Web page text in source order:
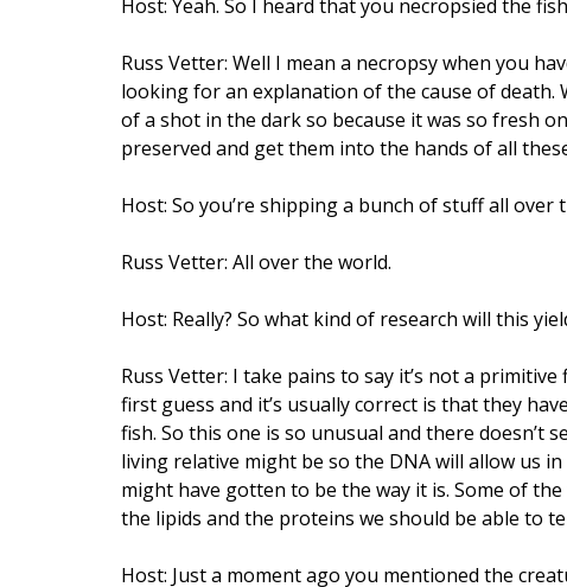
Host: Yeah. So I heard that you necropsied the
Russ Vetter: Well I mean a necropsy when you
looking for an explanation of the cause of death.
of a shot in the dark so because it was so fresh
preserved and get them into the hands of all
Host: So you’re shipping a bunch of stuff all
Russ Vetter: All over the world.
Host: Really? So what kind of research will this
Russ Vetter: I take pains to say it’s not a
first guess and it’s usually correct is that they
fish. So this one is so unusual and there doesn’t
living relative might be so the DNA will allow us
might have gotten to be the way it is. Some of
the lipids and the proteins we should be able to
Host: Just a moment ago you mentioned the